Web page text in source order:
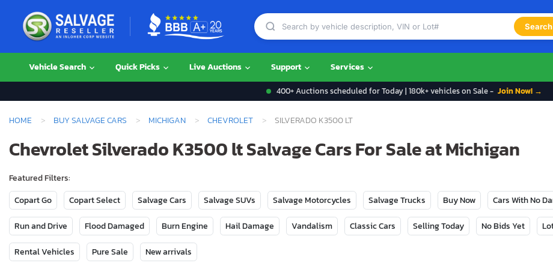
Search
Vehicle Search Quick Picks Live Auctions Support Services
400+ Auctions scheduled for Today | 180k+ vehicles on Sale - Join Now! →
HOME BUY SALVAGE CARS MICHIGAN CHEVROLET SILVERADO K3500 LT
Chevrolet Silverado K3500 lt Salvage Cars For Sale at Michigan
Featured Filters:
Copart Go
Copart Select Salvage Cars Salvage SUVs Salvage Motorcycles Salvage Trucks Buy Now Cars With No
Run and Drive Flood Damaged Burn Engine Hail Damage Vandalism Classic Cars Selling Today No Bids Yet
Rental Vehicles Pure Sale New arrivals